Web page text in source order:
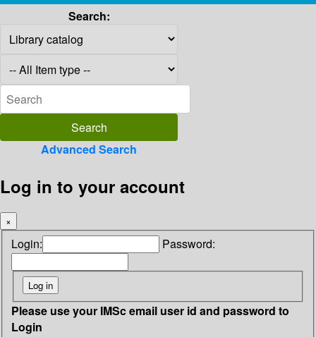
Search:
Advanced Search
Log in to your account
×
Login: Password:
Please use your IMSc email user id and password to
Login